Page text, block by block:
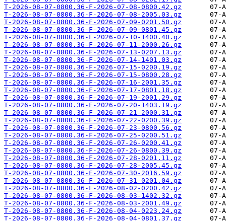
T-2026-08-07-0800.36-F-2026-07-08-0800.42.gz
T-2026-08-07-0800.36-F-2026-07-08-2005.03.gz
T-2026-08-07-0800.36-F-2026-07-09-0201.50.gz
T-2026-08-07-0800.36-F-2026-07-09-0801.45.gz
T-2026-08-07-0800.36-F-2026-07-10-1400.40.gz
T-2026-08-07-0800.36-F-2026-07-11-2000.26.gz
T-2026-08-07-0800.36-F-2026-07-13-0207.13.gz
T-2026-08-07-0800.36-F-2026-07-14-1401.03.gz
T-2026-08-07-0800.36-F-2026-07-15-0200.19.gz
T-2026-08-07-0800.36-F-2026-07-15-0800.28.gz
T-2026-08-07-0800.36-F-2026-07-16-2001.35.gz
T-2026-08-07-0800.36-F-2026-07-17-0801.18.gz
T-2026-08-07-0800.36-F-2026-07-19-2001.29.gz
T-2026-08-07-0800.36-F-2026-07-20-1403.19.gz
T-2026-08-07-0800.36-F-2026-07-21-2000.31.gz
T-2026-08-07-0800.36-F-2026-07-22-0200.39.gz
T-2026-08-07-0800.36-F-2026-07-23-0800.56.gz
T-2026-08-07-0800.36-F-2026-07-25-0200.51.gz
T-2026-08-07-0800.36-F-2026-07-26-0200.41.gz
T-2026-08-07-0800.36-F-2026-07-26-0800.39.gz
T-2026-08-07-0800.36-F-2026-07-28-0201.11.gz
T-2026-08-07-0800.36-F-2026-07-28-2005.45.gz
T-2026-08-07-0800.36-F-2026-07-30-2016.59.gz
T-2026-08-07-0800.36-F-2026-07-31-0201.04.gz
T-2026-08-07-0800.36-F-2026-08-02-0200.42.gz
T-2026-08-07-0800.36-F-2026-08-03-1402.32.gz
T-2026-08-07-0800.36-F-2026-08-03-2001.49.gz
T-2026-08-07-0800.36-F-2026-08-04-0223.24.gz
T-2026-08-07-0800.36-F-2026-08-04-0801.37.gz